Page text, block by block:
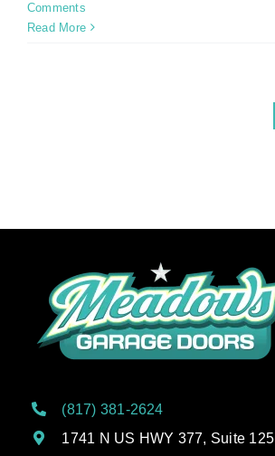
Comments
Read More
(817) 381-2624
1741 N US HWY 377, Suite 125